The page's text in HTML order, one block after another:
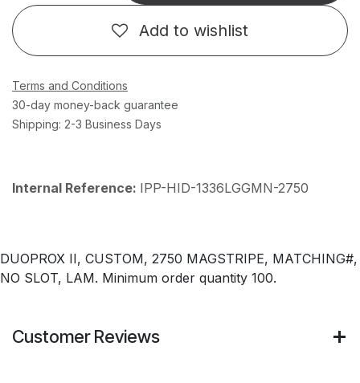
Add to wishlist
Terms and Conditions
30-day money-back guarantee
Shipping: 2-3 Business Days
Internal Reference: IPP-HID-1336LGGMN-2750
DUOPROX II, CUSTOM, 2750 MAGSTRIPE, MATCHING#,
NO SLOT, LAM. Minimum order quantity 100.
Customer Reviews